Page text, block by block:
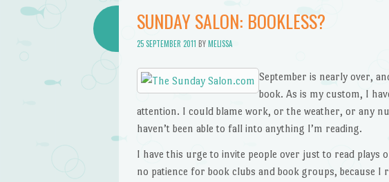
SUNDAY SALON: BOOKLESS?
25 SEPTEMBER 2011 BYMELISSA
September is nearly over,
book. As is my custom, I
attention. I could blame work, or the weather, or any
haven’t been able to fall into anything I’m reading.
I have this urge to invite people over just to read plays
no patience for book clubs and book groups, because